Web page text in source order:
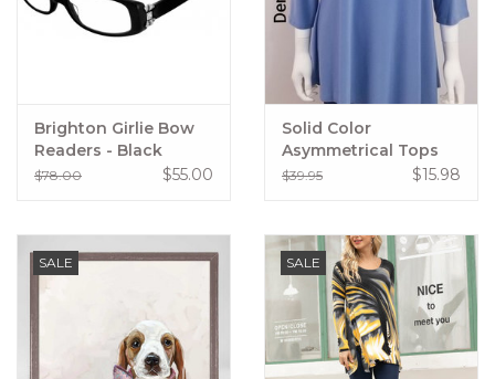
Brighton Girlie Bow
Readers - Black
$78.00 $55.00
Solid Color
Asymmetrical Tops
$39.95 $15.98
SALE SALE